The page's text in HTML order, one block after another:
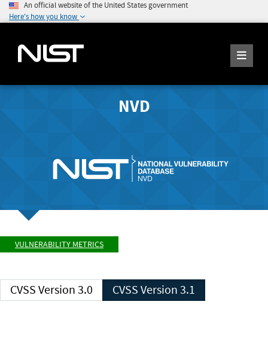
An official website of the United States government
Here's how you know
NVD
VULNERABILITY METRICS
CVSS Version 3.0 CVSS Version 3.1